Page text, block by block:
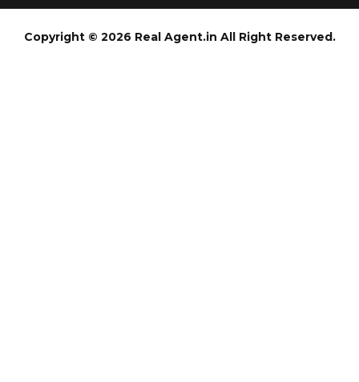
Copyright © 2026 Real Agent.in All Right Reserved.